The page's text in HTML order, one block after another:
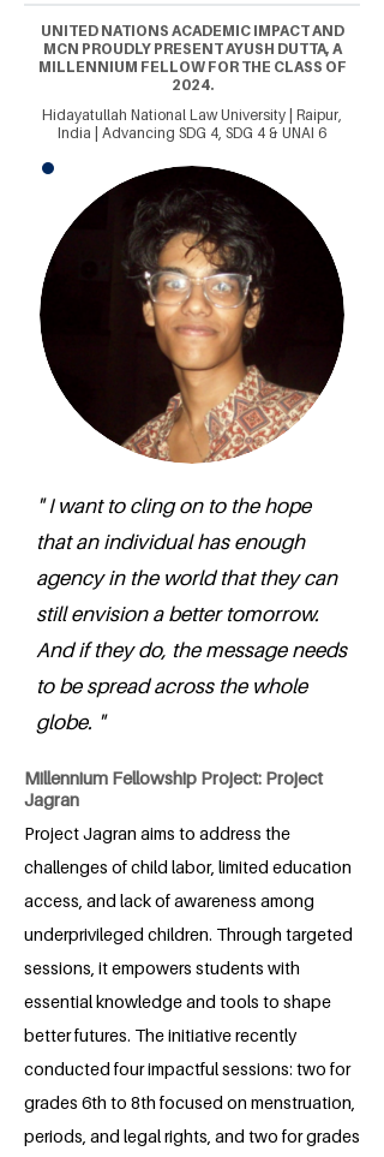
UNITED NATIONS ACADEMIC IMPACT AND
MCN PROUDLY PRESENT AYUSH DUTTA, A
MILLENNIUM FELLOW FOR THE CLASS OF
2024.
Hidayatullah National Law University | Raipur,
India | Advancing SDG 4, SDG 4 & UNAI 6
" I want to cling on to the hope
that an individual has enough
agency in the world that they can
still envision a better tomorrow.
And if they do, the message needs
to be spread across the whole
globe. "
Millennium Fellowship Project: Project
Jagran
Project Jagran aims to address the
challenges of child labor, limited education
access, and lack of awareness among
underprivileged children. Through targeted
sessions, it empowers students with
essential knowledge and tools to shape
better futures. The initiative recently
conducted four impactful sessions: two for
grades 6th to 8th focused on menstruation,
periods, and legal rights, and two for grades